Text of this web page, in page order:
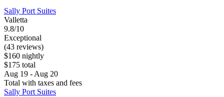
Sally Port Suites
Valletta
9.8/10
Exceptional
(43 reviews)
$160 nightly
$175 total
Aug 19 - Aug 20
Total with taxes and fees
Sally Port Suites